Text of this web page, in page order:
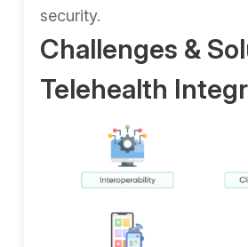
security.
Challenges &
Telehealth